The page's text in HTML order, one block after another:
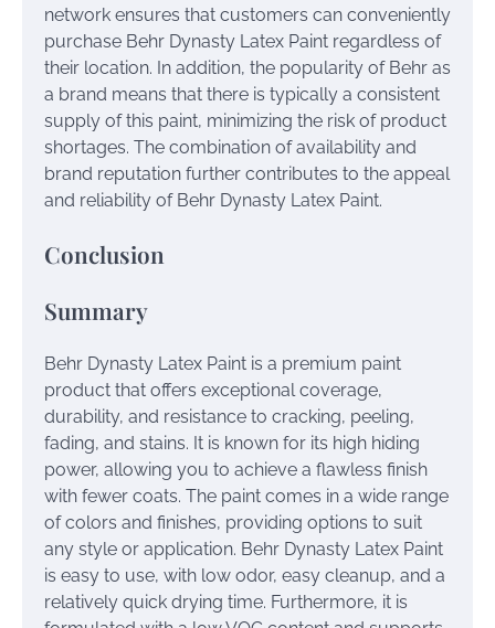
network ensures that customers can conveniently
purchase Behr Dynasty Latex Paint regardless of
their location. In addition, the popularity of Behr as
a brand means that there is typically a consistent
supply of this paint, minimizing the risk of product
shortages. The combination of availability and
brand reputation further contributes to the appeal
and reliability of Behr Dynasty Latex Paint.
Conclusion
Summary
Behr Dynasty Latex Paint is a premium paint
product that offers exceptional coverage,
durability, and resistance to cracking, peeling,
fading, and stains. It is known for its high hiding
power, allowing you to achieve a flawless finish
with fewer coats. The paint comes in a wide range
of colors and finishes, providing options to suit
any style or application. Behr Dynasty Latex Paint
is easy to use, with low odor, easy cleanup, and a
relatively quick drying time. Furthermore, it is